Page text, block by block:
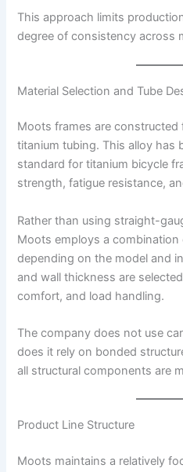
This approach limits
degree of consistency across
Material Selection and Tube
Moots frames are
titanium tubing. This alloy has
standard for titanium bicycle
strength, fatigue resistance,
Rather than using straight-
Moots employs a
depending on the model and
and wall thickness are
comfort, and load handling.
The company does not use
does it rely on bonded
all structural components are
Product Line Structure
Moots maintains a relatively